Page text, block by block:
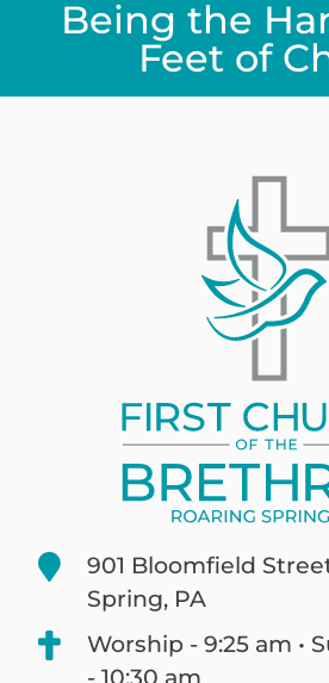
Being the
Feet of
901 Bloomfield
Spring, PA
Worship - 9:25 am •
- 10:30 am